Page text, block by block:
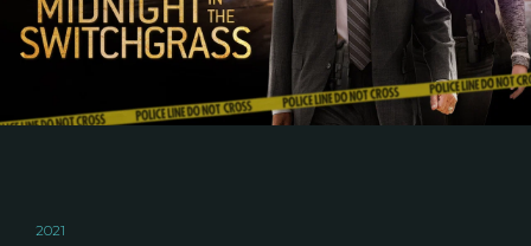
2021